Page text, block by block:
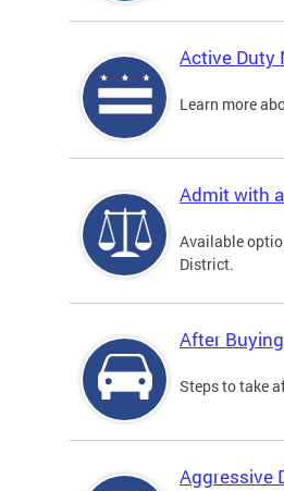
Active Duty
Learn more
Admit with
Available
District.
After
Steps to take
Aggressive